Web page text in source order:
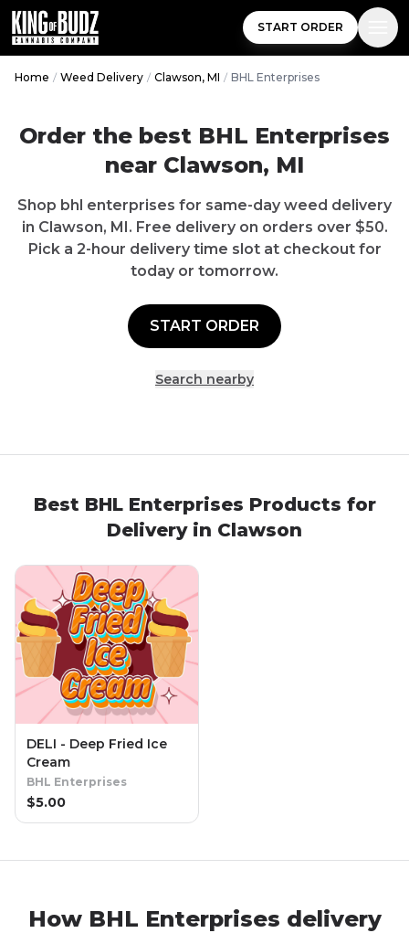
START ORDER
Home / Weed Delivery / Clawson, MI / BHL Enterprises
Order the best BHL Enterprises
near Clawson, MI
Shop bhl enterprises for same-day weed delivery
in Clawson, MI. Free deliveryon orders over $50.
Pick a 2-hour delivery time slot at checkout for
today or tomorrow.
START ORDER
Search nearby
Best BHL Enterprises Products for
Delivery in Clawson
DELI - Deep Fried Ice
Cream
BHL Enterprises
$5.00
How BHL Enterprises delivery